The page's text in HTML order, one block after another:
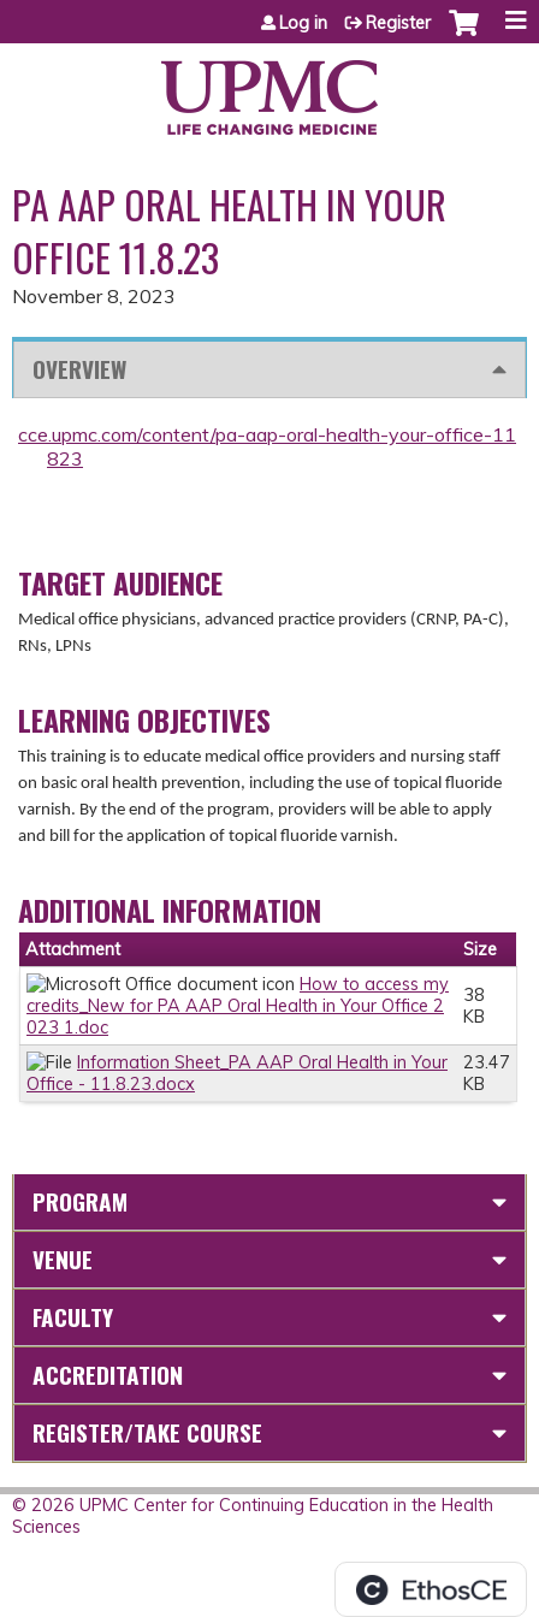
Jump to content
Log in Register
PA AAP ORAL HEALTH IN YOUR
OFFICE 11.8.23
November 8, 2023
OVERVIEW
cce.upmc.com/content/pa-aap-oral-health-your-office-11
823
TARGET AUDIENCE
Medical office physicians, advanced practice providers (CRNP, PA-C),
RNs, LPNs
LEARNING OBJECTIVES
This training is to educate medical office providers and nursing staff
on basic oral health prevention, including the use of topical fluoride
varnish. By the end of the program, providers will be able to apply
and bill for the application of topical fluoride varnish.
ADDITIONAL INFORMATION
Attachment
Size
How to access my
credits_New for PA AAP Oral Health in Your Office 2
023 1.doc
38
KB
Information Sheet_PA AAP Oral Health in Your
Office - 11.8.23.docx
23.47
KB
PROGRAM
VENUE
FACULTY
ACCREDITATION
REGISTER/TAKE COURSE
© 2026 UPMC Center for Continuing Education in the Health
Sciences